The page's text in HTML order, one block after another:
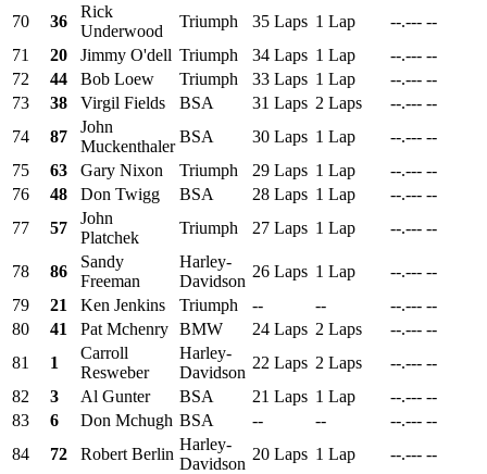
70
36
Rick
Underwood
Triumph 35 Laps 1 Lap --.--- --
71
20 Jimmy O'dell Triumph 34 Laps 1 Lap --.--- --
72
44 Bob Loew Triumph 33 Laps 1 Lap --.--- --
73
38 Virgil Fields BSA 31 Laps 2 Laps --.--- --
74
87
John
Muckenthaler
BSA 30 Laps 1 Lap --.--- --
75
63 Gary Nixon Triumph 29 Laps 1 Lap --.--- --
76
48 Don Twigg BSA 28 Laps 1 Lap --.--- --
77
57
John
Platchek
Triumph 27 Laps 1 Lap --.--- --
78 86
Sandy
Freeman
Harley-
Davidson
26 Laps 1 Lap --.--- --
79
21 Ken Jenkins Triumph -- -- --.--- --
80
41 Pat Mchenry BMW 24 Laps 2 Laps --.--- --
81
1
Carroll
Resweber
Harley-
Davidson
22 Laps 2 Laps --.--- --
82
3 Al Gunter BSA 21 Laps 1 Lap --.--- --
83
6 Don Mchugh BSA -- -- --.--- --
84
72 Robert Berlin
Harley-
Davidson
20 Laps 1 Lap --.--- --